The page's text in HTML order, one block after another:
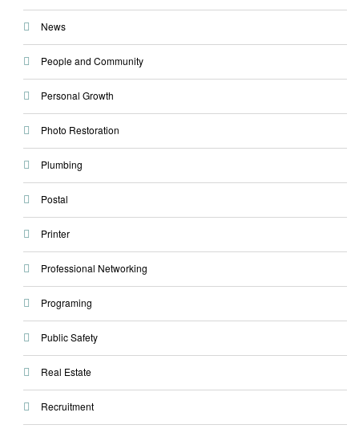
News
People and Community
Personal Growth
Photo Restoration
Plumbing
Postal
Printer
Professional Networking
Programing
Public Safety
Real Estate
Recruitment